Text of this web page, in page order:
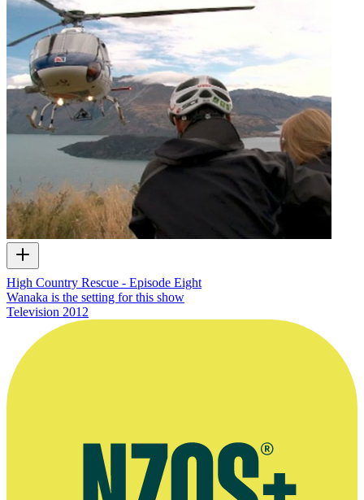
High Country Rescue - Episode Eight
Wanaka is the setting for this show
Television 2012